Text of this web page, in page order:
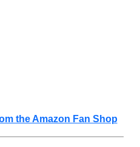
the Amazon Fan Shop